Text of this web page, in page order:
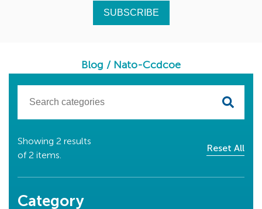
Blog / Nato-Ccdcoe
Showing 2 results
of2 items.
Reset All
Category